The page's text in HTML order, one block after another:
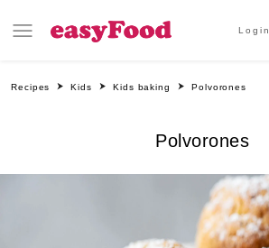
Login
Recipes Kids Kids baking Polvorones
Polvorones